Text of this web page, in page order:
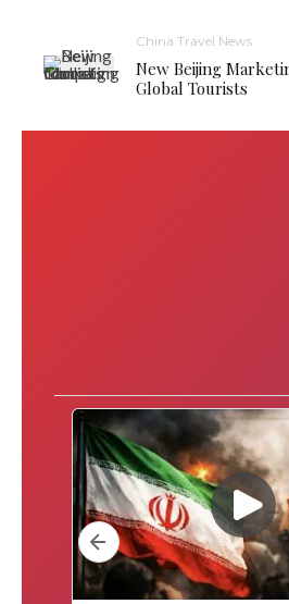
China Travel News
New Beijing
Global Tourists